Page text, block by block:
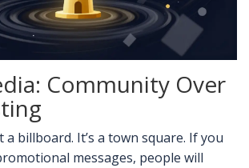
Community Over
a billboard. It’s a town square. If you
messages, people will